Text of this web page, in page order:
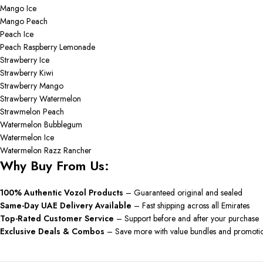
Mango Ice
Mango Peach
Peach Ice
Peach Raspberry Lemonade
Strawberry Ice
Strawberry Kiwi
Strawberry Mango
Strawberry Watermelon
Strawmelon Peach
Watermelon Bubblegum
Watermelon Ice
Watermelon Razz Rancher
Why Buy From Us:
100% Authentic Vozol Products – Guaranteed original and sealed
Same-Day UAE Delivery Available – Fast shipping across all Emirates
Top-Rated Customer Service – Support before and after your purchase
Exclusive Deals & Combos – Save more with value bundles and